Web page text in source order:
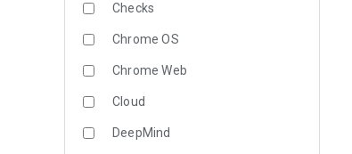
Checks
Chrome OS
Chrome Web
Cloud
DeepMind